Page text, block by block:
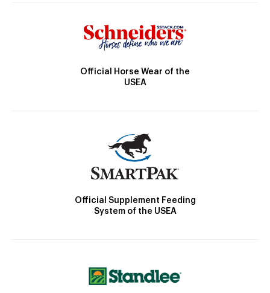
Official Horse Wear of the
USEA
Official Supplement Feeding
System of the USEA